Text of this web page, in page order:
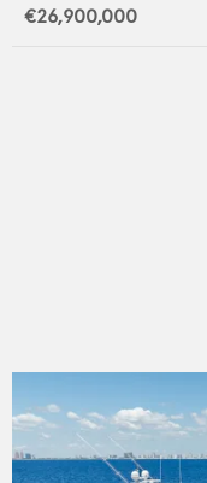
€26,900,000